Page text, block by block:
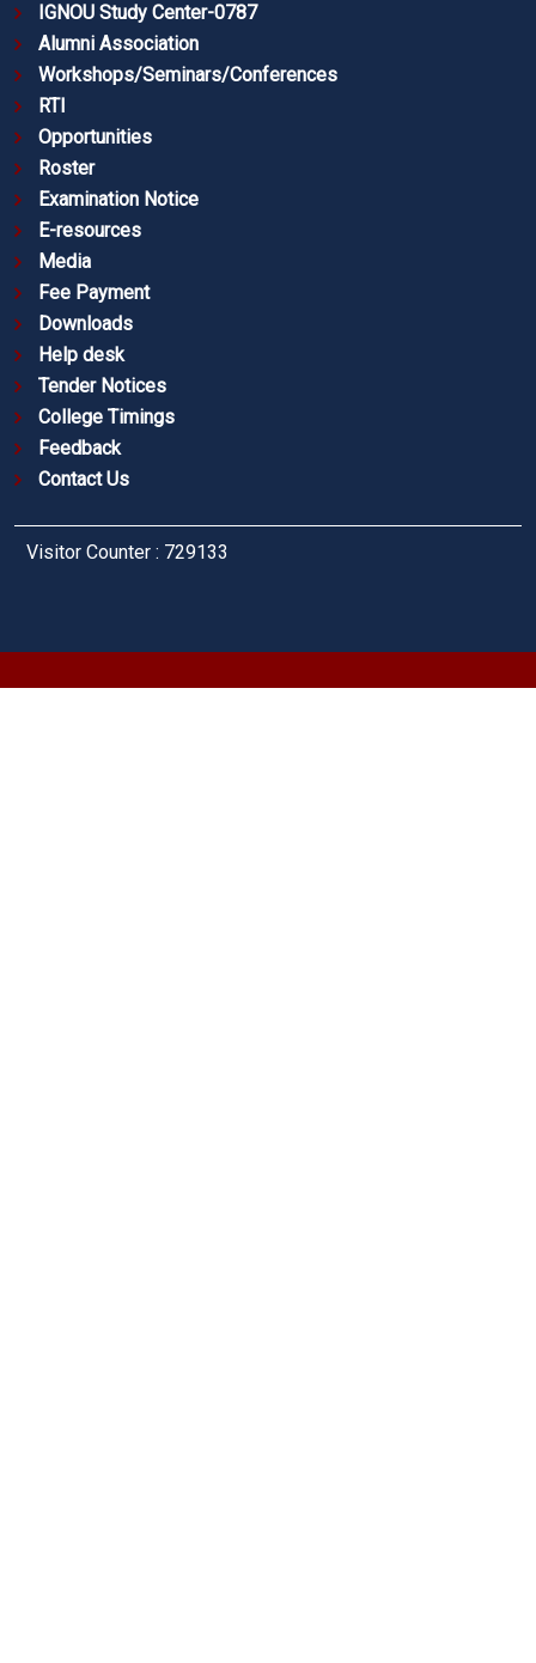
IGNOU Study Center-0787
Alumni Association
Workshops/Seminars/Conferences
RTI
Opportunities
Roster
Examination Notice
E-resources
Media
Fee Payment
Downloads
Help desk
Tender Notices
College Timings
Feedback
Contact Us
Visitor Counter : 729133